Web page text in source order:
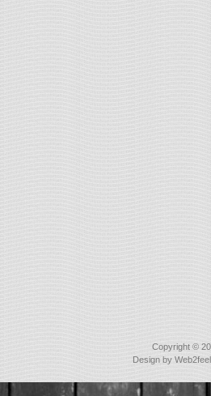
Copyright ©
Design byWeb2feel